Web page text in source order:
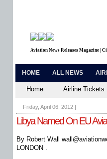
Aviation News Releases Magazine |
HOME ALL NEWS
Home Airline Tickets
Friday, April 06, 2012 |
Libya Named On EU
By Robert Wall
LONDON .